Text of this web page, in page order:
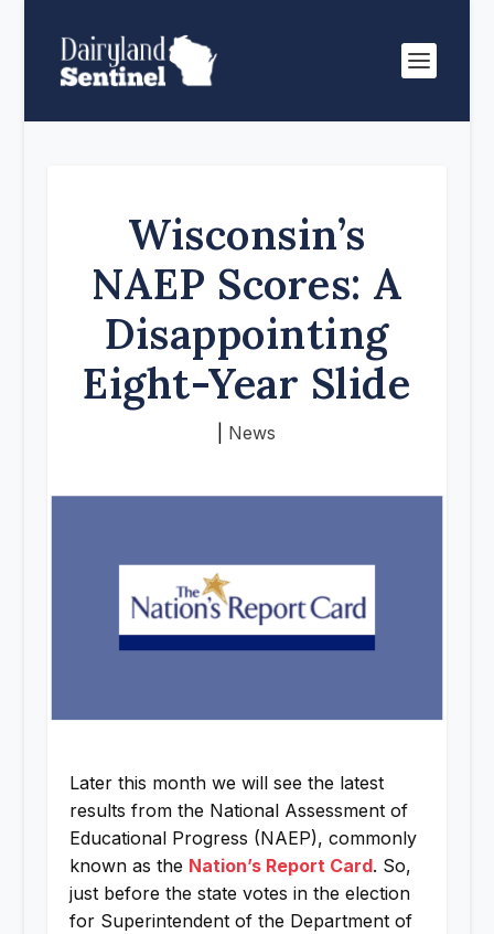
Wisconsin’s
NAEP Scores: A
Disappointing
Eight-Year Slide
News
Later this month we will see the latest
results from the National Assessment of
Educational Progress (NAEP), commonly
known as the Nation’s Report Card. So,
just before the state votes in the election
for Superintendent of the Department of